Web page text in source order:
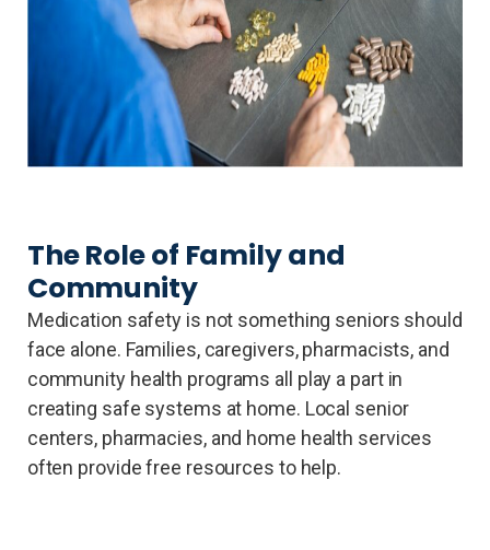
The Role of Family and
Community
Medication safety is not something seniors should
face alone. Families, caregivers, pharmacists, and
community health programs all play a part in
creating safe systems at home. Local senior
centers, pharmacies, and home health services
often provide free resources to help.